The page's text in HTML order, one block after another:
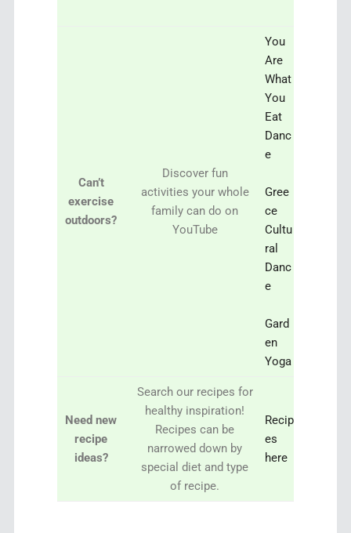
Can’t
exercise
outdoors?
Discover fun
activities your whole
family can do on
YouTube
You
Are
What
You
Eat
Danc
e
Gree
ce
Cultu
ral
Danc
e
Gard
en
Yoga
Need new
recipe
ideas?
Search our recipes for
healthy inspiration!
Recipes can be
narrowed down by
special diet and type
of recipe.
Recip
es
here